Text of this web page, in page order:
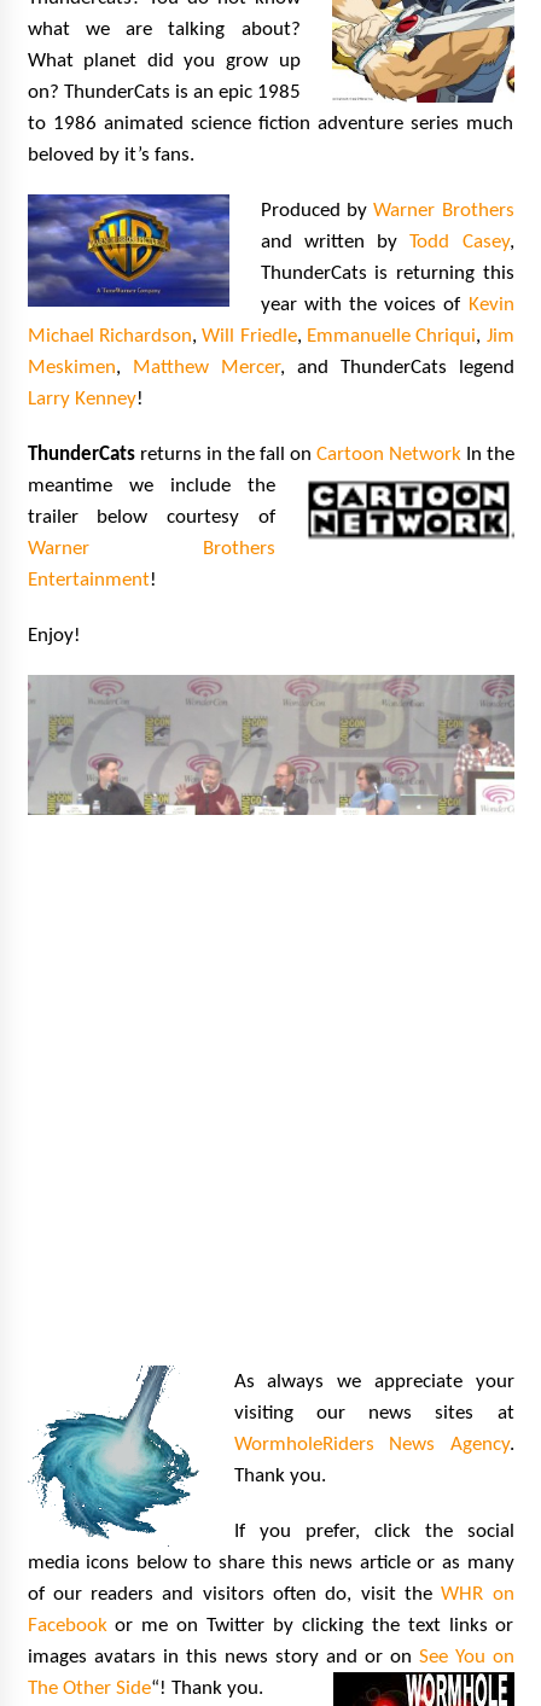
13 years ago
Never Gone Before, SCCC!
11 years ago
Origins Game Fair 2013: Karina and Tom Share
Family Fun From Where Gaming Begins!
13 years ago
One Reporter’s Experience San Diego Comic-
Con 2011: Star Wars Science Interview,
15 years ago
Flying in The Last Ship!
13 years ago
Creation Entertainment Stargate Convention
Vancouver: The Last Ride Through The Gate? –
what we are talking about?
What planet did you grow up
on? ThunderCats is an epic 1985
to 1986 animated science fiction adventure series much
beloved by it’s fans.
Produced byWarner Brothers
and written byTodd Casey,
ThunderCats is returning this
year with the voices of Kevin
Michael Richardson,Will Friedle, Emmanuelle Chriqui, Jim
Meskimen, Matthew Mercer, and ThunderCats legend
Larry Kenney!
ThunderCatsreturns in the fall on Cartoon NetworkIn the
meantime we include the
trailer below courtesy of
Warner Brothers
Entertainment!
Enjoy!
As always we appreciate your
visiting our news sites at
WormholeRiders News Agency.
Thank you.
If you prefer, click the social
media icons below to share this news article or as many
of our readers and visitors often do, visit theWHR on
Facebookor me on Twitter by clicking the text links or
images avatars in this news story and or on See You on
The Other Side“! Thank you.